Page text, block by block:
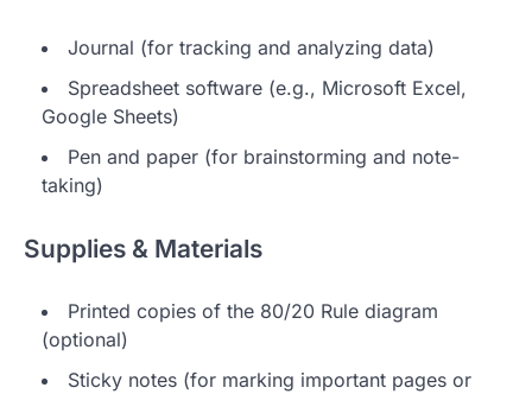
Journal (for tracking and analyzing data)
Spreadsheet software (e.g., Microsoft Excel,
Google Sheets)
Pen and paper (for brainstorming and note-
taking)
Supplies & Materials
Printed copies of the 80/20 Rule diagram
(optional)
Sticky notes (for marking important pages or